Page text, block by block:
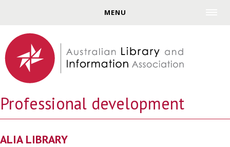
MENU
Professional development
ALIA LIBRARY